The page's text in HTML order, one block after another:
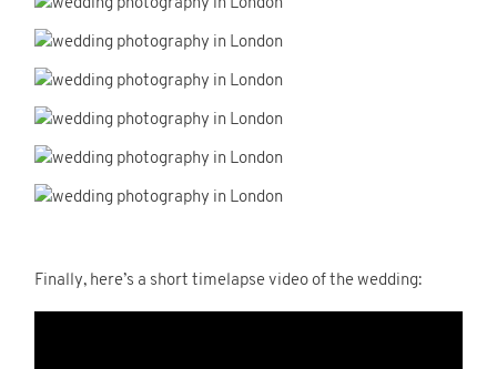
Finally, here’s a short timelapse video of the wedding: